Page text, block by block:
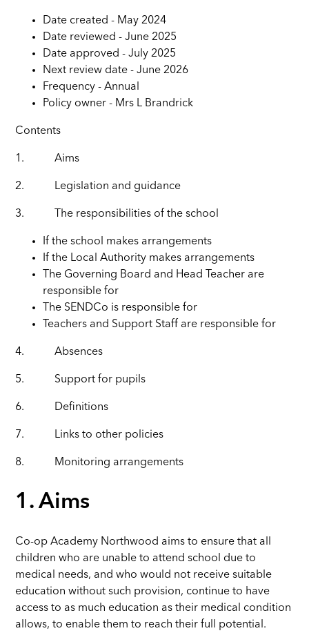
Date created - May 2024
Date reviewed - June 2025
Date approved - July 2025
Next review date - June 2026
Frequency - Annual
Policy owner - Mrs L Brandrick
Contents
1. Aims
2. Legislation and guidance
3. The responsibilities of the school
If the school makes arrangements
If the Local Authority makes arrangements
The Governing Board and Head Teacher are
responsible for
The SENDCo is responsible for
Teachers and Support Staff are responsible for
4. Absences
5. Support for pupils
6. Definitions
7. Links to other policies
8. Monitoring arrangements
1. Aims
Co-op Academy Northwood aims to ensure that all
children who are unable to attend school due to
medical needs, and who would not receive suitable
education without such provision, continue to have
access to as much education as their medical condition
allows, to enable them to reach their full potential.